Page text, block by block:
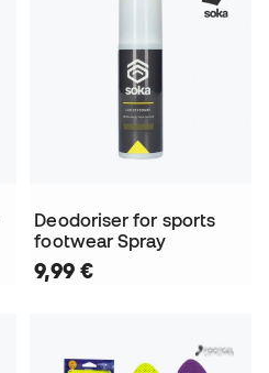
Deodoriser for sports
footwear Spray
9,99 €